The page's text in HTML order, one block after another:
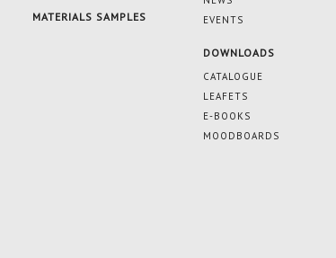
MATERIALS SAMPLES
EVENTS
DOWNLOADS
CATALOGUE
LEAFETS
E-BOOKS
MOODBOARDS